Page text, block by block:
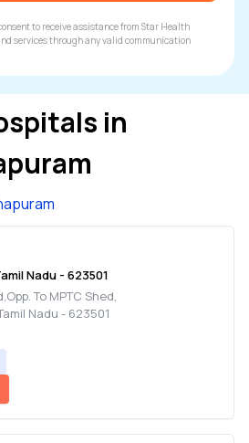
to receive assistance from Star Health
services through any valid communication
in
Nadu - 623501
To MPTC Shed,
Nadu - 623501